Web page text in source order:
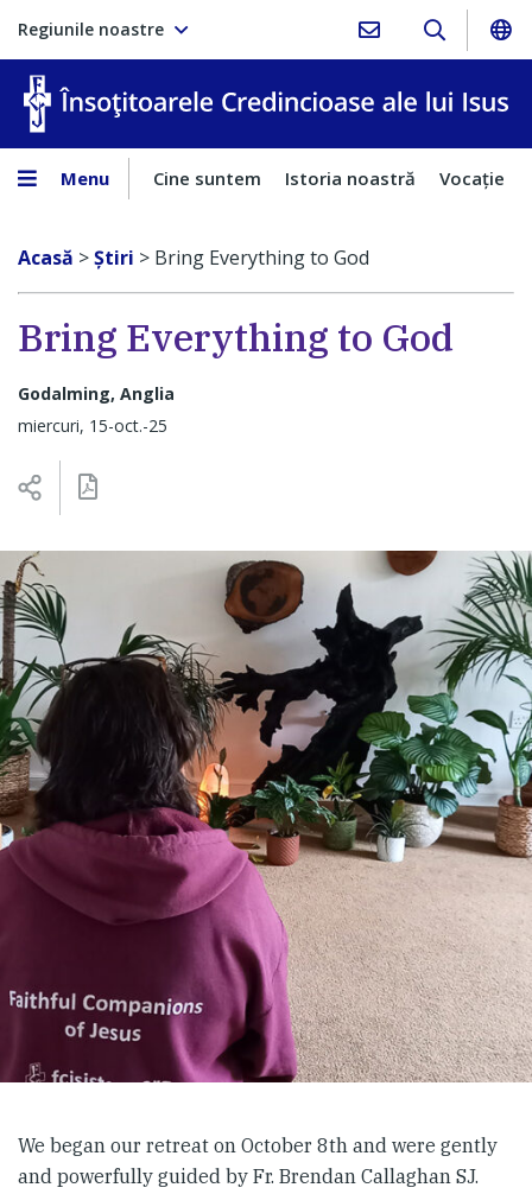
Regiunile noastre
Menu Cine suntem Istoria noastră Vocaţie
Acasă >Ştiri > Bring Everything to God
Bring Everything to God
Godalming, Anglia
miercuri, 15-oct.-25
We began our retreat on October 8th and were gently
and powerfully guided by Fr. Brendan Callaghan SJ.